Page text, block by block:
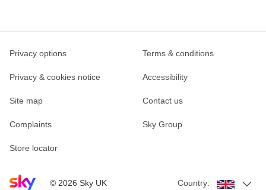
Sky home page
© 2026 Sky UK
Privacy options Terms & conditions
Privacy & cookies notice Accessibility
Site map Contact us
Complaints Sky Group
Store locator
Country: